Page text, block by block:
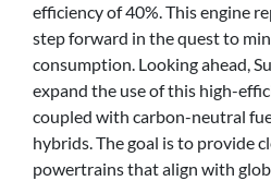
efficiency of 40%. This engine
step forward in the quest to
consumption. Looking ahead,
expand the use of this high-
coupled with carbon-neutral
hybrids. The goal is to provide
powertrains that align with